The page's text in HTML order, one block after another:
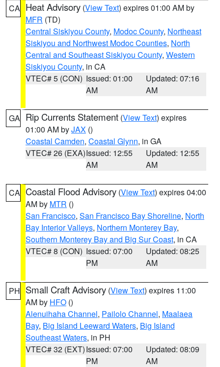
CA Heat Advisory (View Text) expires 01:00 AM by
MFR (TD)
Central Siskiyou County, Modoc County, Northeast
Siskiyou and Northwest Modoc Counties, North
Central and Southeast Siskiyou County, Western
Siskiyou County, in CA
VTEC# 5 (CON) Issued: 01:00
AM
Updated: 07:16
AM
GA Rip Currents Statement (View Text) expires
01:00 AM byJAX ()
Coastal Camden, Coastal Glynn, in GA
VTEC# 26 (EXA)Issued: 12:55
AM
Updated: 12:55
AM
CA Coastal Flood Advisory (View Text) expires 04:00
AM by MTR ()
San Francisco, San Francisco Bay Shoreline, North
Bay Interior Valleys, Northern Monterey Bay,
Southern Monterey Bay and Big Sur Coast, in CA
VTEC# 8 (CON) Issued: 07:00
PM
Updated: 08:25
AM
PH Small Craft Advisory (View Text) expires 11:00
AM by HFO ()
Alenuihaha Channel, Pailolo Channel, Maalaea
Bay, Big Island Leeward Waters, Big Island
Southeast Waters, in PH
VTEC# 32 (EXT)Issued: 07:00
PM
Updated: 08:09
AM